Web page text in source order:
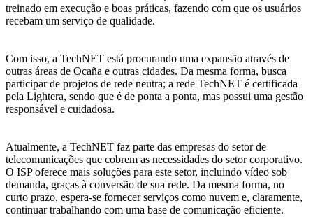
treinado em execução e boas práticas, fazendo com que os usuários
recebam um serviço de qualidade.
Com isso, a TechNET está procurando uma expansão através de
outras áreas de Ocaña e outras cidades. Da mesma forma, busca
participar de projetos de rede neutra; a rede TechNET é certificada
pela Lightera, sendo que é de ponta a ponta, mas possui uma gestão
responsável e cuidadosa.
Atualmente, a TechNET faz parte das empresas do setor de
telecomunicações que cobrem as necessidades do setor corporativo.
O ISP oferece mais soluções para este setor, incluindo vídeo sob
demanda, graças à conversão de sua rede. Da mesma forma, no
curto prazo, espera-se fornecer serviços como nuvem e, claramente,
continuar trabalhando com uma base de comunicação eficiente.